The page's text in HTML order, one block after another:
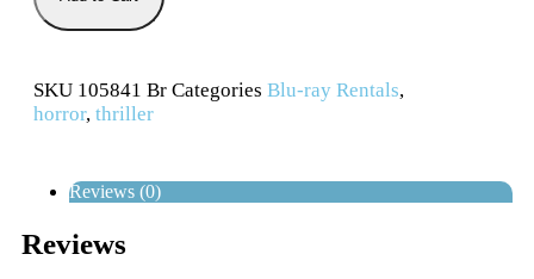
SKU 105841 Br Categories Blu-ray Rentals,
horror, thriller
Reviews (0)
Reviews